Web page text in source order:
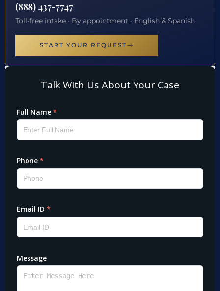
(888) 437-7747
Toll-free intake · By appointment · English & Spanish
START YOUR REQUEST